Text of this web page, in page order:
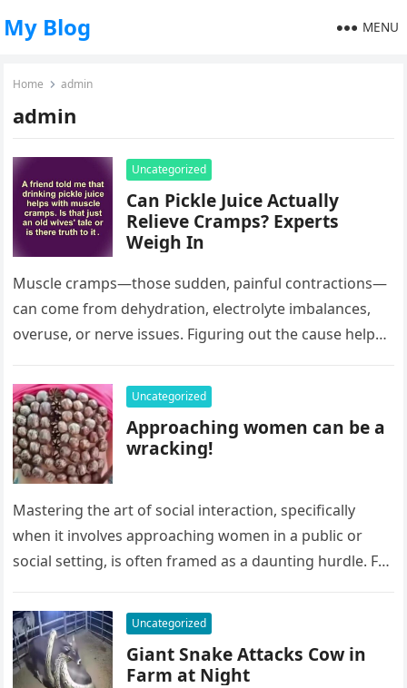
My Blog MENU
Home admin
admin
Uncategorized
Can Pickle Juice Actually
Relieve Cramps? Experts
Weigh In
Muscle cramps—those sudden, painful contractions—
can come from dehydration, electrolyte imbalances,
overuse, or nerve issues. Figuring out the cause helps
Uncategorized
Approaching women can be a
wracking!
Mastering the art of social interaction, specifically
when it involves approaching women in a public or
social setting, is often framed as a daunting hurdle. For
Uncategorized
Giant Snake Attacks Cow in
Farm at Night